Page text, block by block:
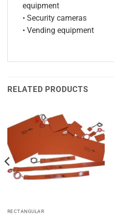
equipment
• Security cameras
• Vending equipment
RELATED PRODUCTS
RECTANGULAR